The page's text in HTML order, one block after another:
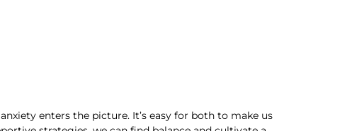
enters the picture. It’s easy for both to make us